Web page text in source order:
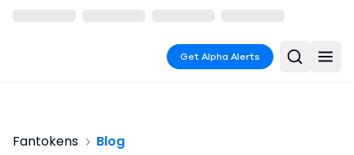
Get Alpha Alerts
Fantokens Blog